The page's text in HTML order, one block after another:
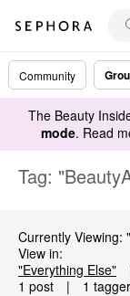
Community
The Beauty
mode. Read
Tag:
Currently Viewing:
View in:
"Everything Else"
1 post
| 1 tagger